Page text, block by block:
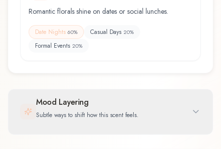
Romantic florals shine on dates or social lunches.
Date Nights 60% Casual Days 20%
Formal Events 20%
Mood Layering
Subtle ways to shift how this scent feels.